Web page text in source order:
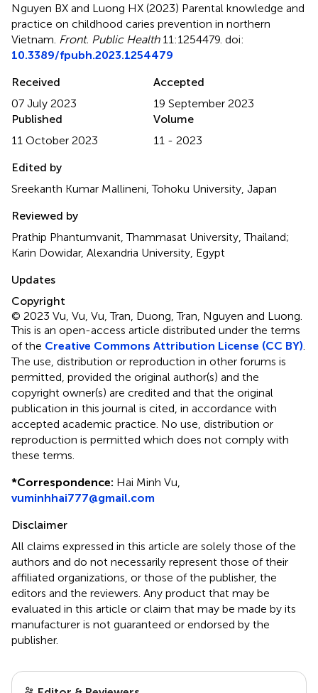
Nguyen BX and Luong HX (2023) Parental knowledge and
practice on childhood caries prevention in northern
Vietnam Front. Public Health11:1254479. doi:
10.3389/fpubh.2023.1254479
Received
07 July 2023
Accepted
19 September 2023
Published
11 October 2023
Volume
11 - 2023
Edited by
Sreekanth Kumar Mallineni, Tohoku University, Japan
Reviewed by
Prathip Phantumvanit, Thammasat University, Thailand;
Karin Dowidar, Alexandria University, Egypt
Updates
Copyright
© 2023 Vu, Vu, Vu, Tran, Duong, Tran, Nguyen and Luong.
This is an open-access article distributed under the terms
of the Creative Commons Attribution License (CC BY)
The use, distribution or reproduction in other forums is
permitted, provided the original author(s) and the
copyright owner(s) are credited and that the original
publication in this journal is cited, in accordance with
accepted academic practice. No use, distribution or
reproduction is permitted which does not comply with
these terms.
*Correspondence: Hai Minh Vu,
vuminhhai777@gmail.com
Disclaimer
All claims expressed in this article are solely those of the
authors and do not necessarily represent those of their
affiliated organizations, or those of the publisher, the
editors and the reviewers. Any product that may be
evaluated in this article or claim that may be made by its
manufacturer is not guaranteed or endorsed by the
publisher.